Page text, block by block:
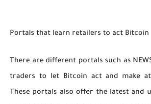
Portals that learn retailers to act Bitcoin
There are different portals such as
traders to let Bitcoin act and make
These portals also offer the latest and